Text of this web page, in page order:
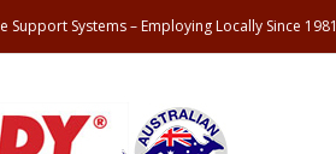
Systems – Employing Locally Since 1981